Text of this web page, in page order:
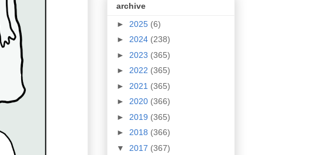
archive
► 2025 (6)
► 2024 (238)
► 2023 (365)
► 2022 (365)
► 2021 (365)
► 2020 (366)
► 2019 (365)
► 2018 (366)
▼ 2017 (367)